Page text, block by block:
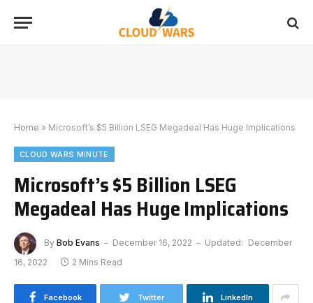
Home » Microsoft’s $5 Billion LSEG Megadeal Has Huge Implications
CLOUD WARS MINUTE
Microsoft’s $5 Billion LSEG
Megadeal Has Huge Implications
By Bob Evans December 16, 2022 Updated: December
16, 2022
2 Mins Read
Facebook Twitter LinkedIn